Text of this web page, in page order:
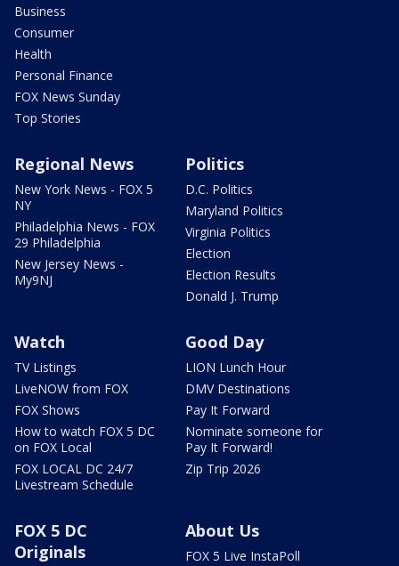
Business
Consumer
Health
Personal Finance
FOX News Sunday
Top Stories
Regional News
New York News - FOX 5
NY
Philadelphia News - FOX
29 Philadelphia
New Jersey News -
My9NJ
Politics
D.C. Politics
Maryland Politics
Virginia Politics
Election
Election Results
Donald J. Trump
Watch
TV Listings
LiveNOW from FOX
FOX Shows
How to watch FOX 5 DC
on FOX Local
FOX LOCAL DC 24/7
Livestream Schedule
Good Day
LION Lunch Hour
DMV Destinations
Pay It Forward
Nominate someone for
Pay It Forward!
Zip Trip 2026
FOX 5 DC
Originals
About Us
FOX 5 Live InstaPoll